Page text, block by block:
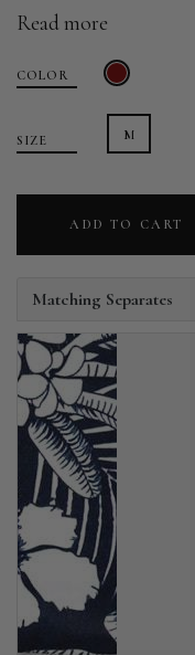
Read more
COLOR
SIZE M
ADD TO CART
Matching Separates